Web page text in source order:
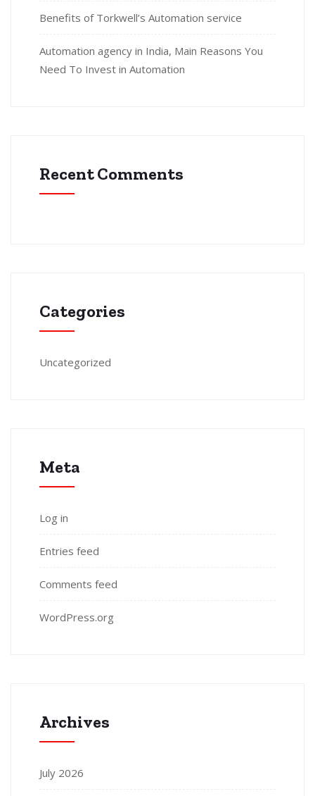
Benefits of Torkwell’s Automation service
Automation agency in India, Main Reasons You
Need To Invest in Automation
Recent Comments
Categories
Uncategorized
Meta
Log in
Entries feed
Comments feed
WordPress.org
Archives
July 2026